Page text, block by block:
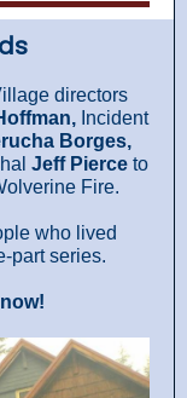
directors
Incident
Borges,
Jeff Pierce to
Fire.
who lived
part series.